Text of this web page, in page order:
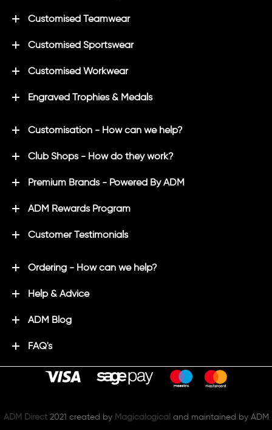
Customised Teamwear
Customised Sportswear
Customised Workwear
Engraved Trophies & Medals
Customisation - How can we help?
Club Shops - How do they work?
Premium Brands - Powered By ADM
ADM Rewards Program
Customer Testimonials
Ordering - How can we help?
Help & Advice
ADM Blog
FAQ's
ADM Direct 2021 created by Magicalogical and maintained by ADM